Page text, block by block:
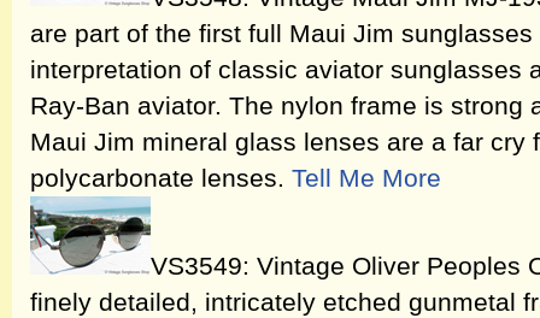
are part of the first full Maui Jim
interpretation of classic aviator sunglasses
Ray-Ban aviator. The nylon frame is strong
Maui Jim mineral glass lenses are a far cry
polycarbonate lenses. Tell Me More
VS3549: Vintage Oliver Peoples
finely detailed, intricately etched gunmetal